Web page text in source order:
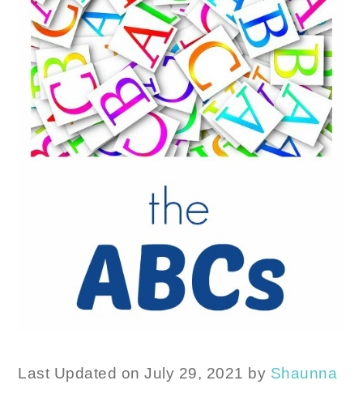
Last Updated on July 29, 2021 by Shaunna